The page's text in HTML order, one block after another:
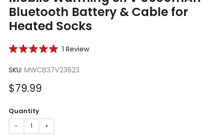
Bluetooth Battery & Cable for
Heated Socks
out
5
stars
1 ReviewClick
SKU: MWCB37V23623
Sale
$79.99
Quantity
− +